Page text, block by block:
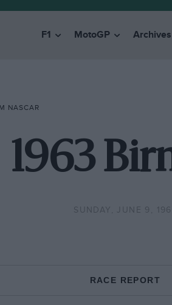
F1 MotoGP Archives
NASCAR
1963
SUNDAY, JUNE 9,
RACE REPORT